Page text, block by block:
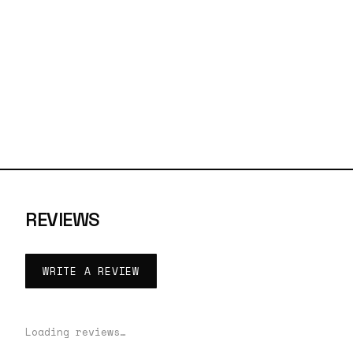
REVIEWS
WRITE A REVIEW
Loading reviews…